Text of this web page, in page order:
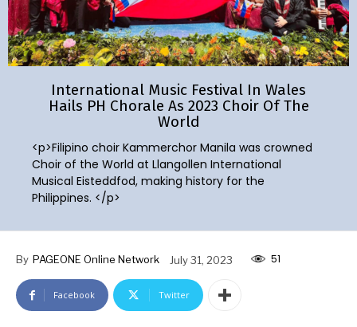
International Music Festival In Wales
Hails PH Chorale As 2023 Choir Of The
World
<p>Filipino choir Kammerchor Manila was crowned
Choir of the World at Llangollen International
Musical Eisteddfod, making history for the
Philippines. </p>
By PAGEONE Online Network July 31, 2023 51
Facebook Twitter